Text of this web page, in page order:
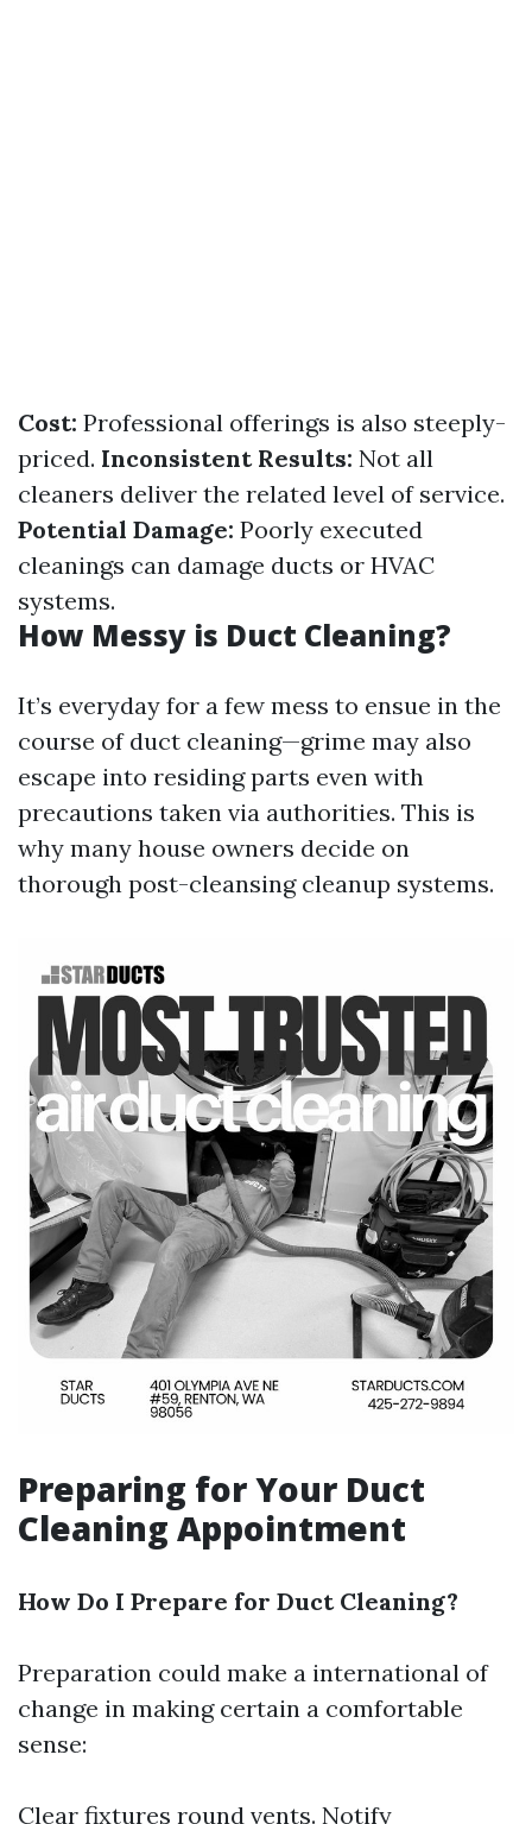
Cost: Professional offerings is also steeply-
priced. Inconsistent Results: Not all
cleaners deliver the related level of service.
Potential Damage: Poorly executed
cleanings can damage ducts or HVAC
systems.
How Messy is Duct Cleaning?
It’s everyday for a few mess to ensue in the
course of duct cleaning—grime may also
escape into residing parts even with
precautions taken via authorities. This is
why many house owners decide on
thorough post-cleansing cleanup systems.
Preparing for Your Duct
Cleaning Appointment
How Do I Prepare for Duct Cleaning?
Preparation could make a international of
change in making certain a comfortable
sense:
Clear fixtures round vents. Notify